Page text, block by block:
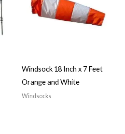
Windsock 18 Inch x 7 Feet
Orange and White
Windsocks